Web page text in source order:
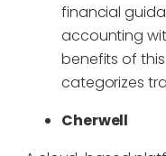
financial
accounting
benefits of
categorizes
Cherwell